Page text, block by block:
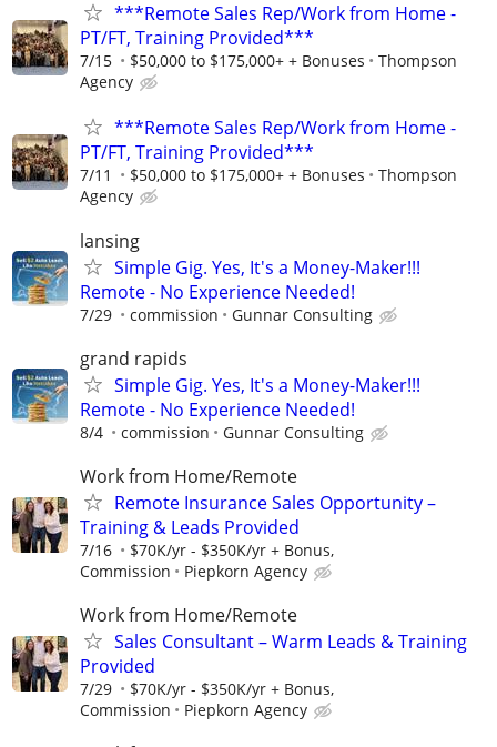
***Remote Sales Rep/Work from Home -
PT/FT, Training Provided***
7/15 $50,000 to $175,000+ + Bonuses
Thompson
Agency
***Remote Sales Rep/Work from Home -
PT/FT, Training Provided***
7/11 $50,000 to $175,000+ + Bonuses
Thompson
Agency
lansing
Simple Gig. Yes, It's a Money-Maker!!!
Remote - No Experience Needed!
7/29 commission Gunnar Consulting
grand rapids
Simple Gig. Yes, It's a Money-Maker!!!
Remote - No Experience Needed!
8/4 commission Gunnar Consulting
Work from Home/Remote
Remote Insurance Sales Opportunity –
Training & Leads Provided
7/16
$70K/yr - $350K/yr + Bonus,
Commission
Piepkorn Agency
Work from Home/Remote
Sales Consultant – Warm Leads & Training
Provided
7/29
$70K/yr - $350K/yr + Bonus,
Commission
Piepkorn Agency